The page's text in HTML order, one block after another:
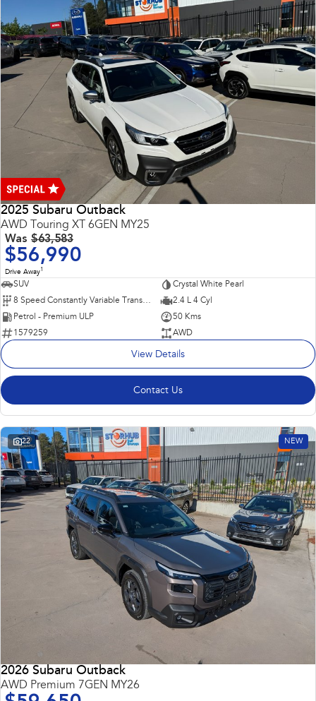
2025 Subaru Outback
AWD Touring XT 6GEN MY25
Was $63,583
$56,990
Drive Away1
SUV
Crystal White Pearl
8 Speed Constantly Variable Transmission
2.4 L 4 Cyl
Petrol - Premium ULP
50 Kms
1579259
AWD
View Details
Contact Us
22 NEW
2026 Subaru Outback
AWD Premium 7GEN MY26